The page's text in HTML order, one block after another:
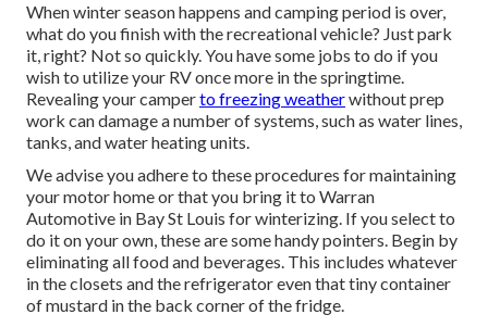
When winter season happens and camping period is over,
what do you finish with the recreational vehicle? Just park
it, right? Not so quickly. You have some jobs to do if you
wish to utilize your RV once more in the springtime.
Revealing your camperto freezing weatherwithout prep
work can damage a number of systems, such as water lines,
tanks, and water heating units.
We advise you adhere to these procedures for maintaining
your motor home or that you bring it to Warran
Automotive in Bay St Louis for winterizing. If you select to
do it on your own, these are some handy pointers. Begin by
eliminating all food and beverages. This includes whatever
in the closets and the refrigerator even that tiny container
of mustard in the back corner of the fridge.